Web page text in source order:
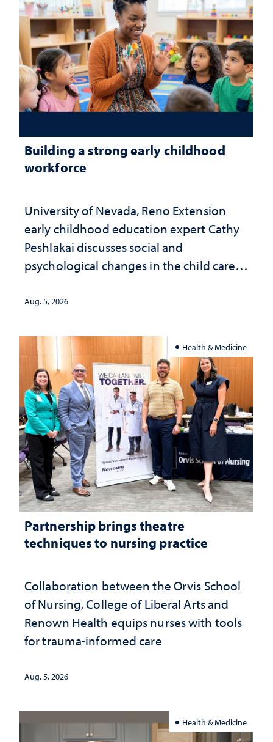
Building a strong early childhood
workforce
University of Nevada, Reno Extension
early childhood education expert Cathy
Peshlakai discusses social and
psychological changes in the child care
investment matters to Nevada's future
Aug. 5, 2026
Health & Medicine
Partnership brings theatre
techniques to nursing practice
Collaboration between the Orvis School
of Nursing, College of Liberal Arts and
Renown Health equips nurses with tools
for trauma-informed care
Aug. 5, 2026
Health & Medicine